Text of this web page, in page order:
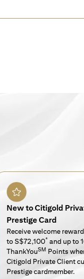
New to Citigold
Prestige Card
Receive welcome
to S$72,100* and up to
ThankYouSM Points
Citigold Private Client
Prestige cardmember.